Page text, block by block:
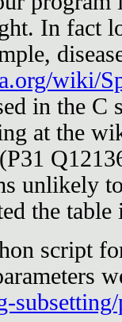
In fact
wiki/
in the
at the
unlikely
the
script